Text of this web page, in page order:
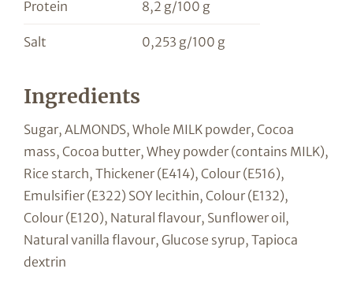
Protein 8,2 g/100 g
Salt 0,253 g/100 g
Ingredients
Sugar, ALMONDS, Whole MILK powder, Cocoa
mass, Cocoa butter, Whey powder (contains MILK),
Rice starch, Thickener (E414), Colour (E516),
Emulsifier (E322) SOY lecithin, Colour (E132),
Colour (E120), Natural flavour, Sunflower oil,
Natural vanilla flavour, Glucose syrup, Tapioca
dextrin